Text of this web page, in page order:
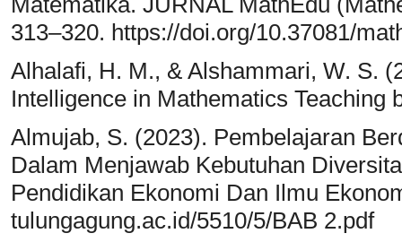
313–320. https://doi.org/10.37081/
Alhalafi, H. M., & Alshammari, W. S.
Intelligence in Mathematics Teaching
Almujab, S. (2023). Pembelajaran
Dalam Menjawab Kebutuhan
Pendidikan Ekonomi Dan Ilmu
tulungagung.ac.id/5510/5/BAB 2.pdf